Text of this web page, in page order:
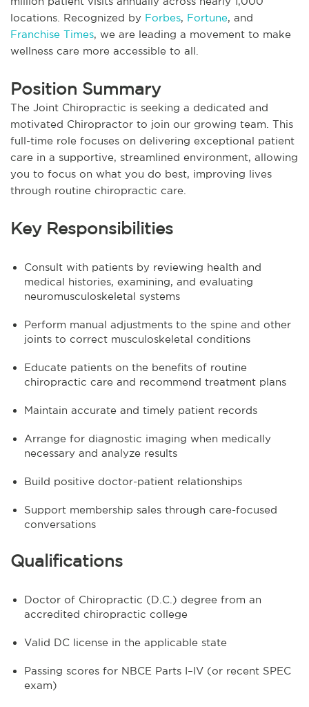
locations. Recognized by Forbes, Fortune, and
Franchise Times, we are leading a movement to make
wellness care more accessible to all.
Position Summary
The Joint Chiropractic is seeking a dedicated and
motivated Chiropractor to join our growing team. This
full-time role focuses on delivering exceptional patient
care in a supportive, streamlined environment, allowing
you to focus on what you do best, improving lives
through routine chiropractic care.
Key Responsibilities
Consult with patients by reviewing health and
medical histories, examining, and evaluating
neuromusculoskeletal systems
Perform manual adjustments to the spine and other
joints to correct musculoskeletal conditions
Educate patients on the benefits of routine
chiropractic care and recommend treatment plans
Maintain accurate and timely patient records
Arrange for diagnostic imaging when medically
necessary and analyze results
Build positive doctor-patient relationships
Support membership sales through care-focused
conversations
Qualifications
Doctor of Chiropractic (D.C.) degree from an
accredited chiropractic college
Valid DC license in the applicable state
Passing scores for NBCE Parts I–IV (or recent SPEC
exam)